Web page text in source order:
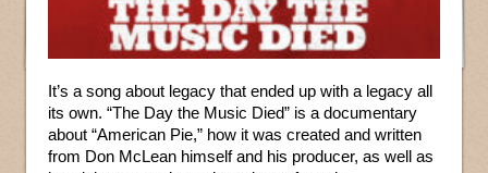
It’s a song about legacy that ended up with a legacy all
its own. “The Day the Music Died” is a documentary
about “American Pie,” how it was created and written
from Don McLean himself and his producer, as well as